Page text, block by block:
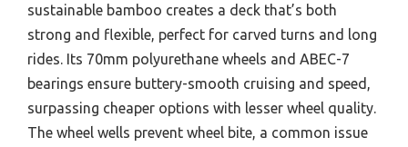
sustainable bamboo creates a deck that’s both
strong and flexible, perfect for carved turns and long
rides. Its 70mm polyurethane wheels and ABEC-7
bearings ensure buttery-smooth cruising and speed,
surpassing cheaper options with lesser wheel quality.
The wheel wells prevent wheel bite, a common issue